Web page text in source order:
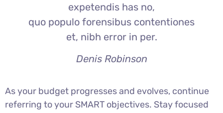
expetendis has no,
quo populo forensibus contentiones
et, nibh error in per.
Denis Robinson
As your budget progresses and evolves, continue
referring to your SMART objectives. Stay focused